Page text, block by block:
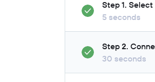
Step 1.
5 seconds
Step 2.
30 seconds